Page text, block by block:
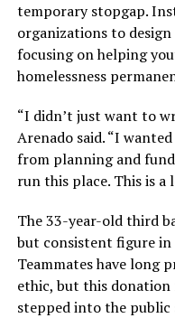
temporary stopgap.
organizations to
focusing on helping
homelessness
“I didn’t just want to
Arenado said. “I
from planning and
run this place. This is a
The 33-year-old third
but consistent figure
Teammates have long
ethic, but this donation
stepped into the